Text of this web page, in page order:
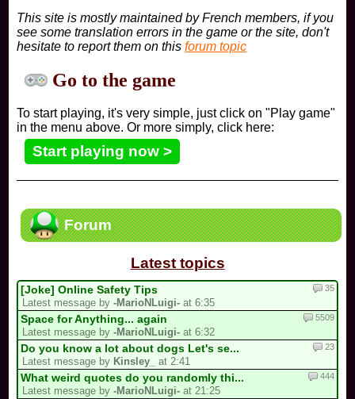
This site is mostly maintained by French members, if you
see some translation errors in the game or the site, don't
hesitate to report them on thisforum topic
Go to the game
To start playing, it's very simple, just click on "Play game"
in the menu above. Or more simply, click here:
Start playing now >
Forum
Latest topics
[Joke] Online Safety Tips
Latest message by-MarioNLuigi- at 6:35
35
Space for Anything... again
Latest message by-MarioNLuigi- at 6:32
5509
Do you know a lot about dogs Let's se...
Latest message by Kinsley_ at 2:41
23
What weird quotes do you randomly thi...
Latest message by-MarioNLuigi- at 21:25
444